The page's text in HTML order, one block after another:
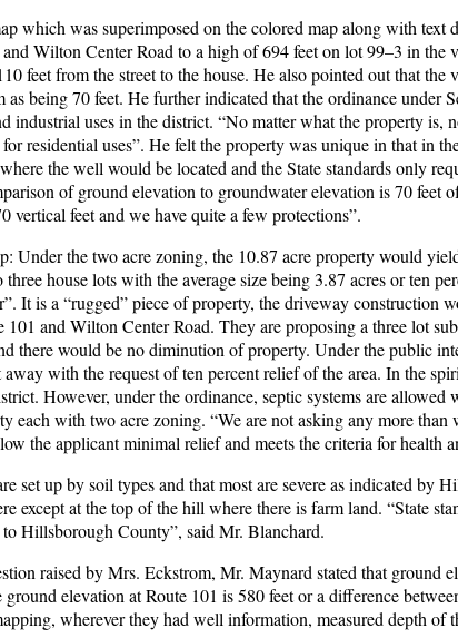
which was superimposed on the colored map along with
Wilton Center Road to a high of 694 feet on lot 99–3 in the
feet from the street to the house. He also pointed out that the
being 70 feet. He further indicated that the ordinance under
industrial uses in the district. “No matter what the property is,
residential uses”. He felt the property was unique in that in
the well would be located and the State standards only
of ground elevation to groundwater elevation is 70 feet
vertical feet and we have quite a few protections”.
Under the two acre zoning, the 10.87 acre property would
house lots with the average size being 3.87 acres or ten
It is a “rugged” piece of property, the driveway construction
101 and Wilton Center Road. They are proposing a three lot
there would be no diminution of property. Under the public
with the request of ten percent relief of the area. In the
However, under the ordinance, septic systems are
each with two acre zoning. “We are not asking any more than
the applicant minimal relief and meets the criteria for health
set up by soil types and that most are severe as indicated by
except at the top of the hill where there is farm land. “State
Hillsborough County”, said Mr. Blanchard.
raised by Mrs. Eckstrom, Mr. Maynard stated that ground
elevation at Route 101 is 580 feet or a difference
wherever they had well information, measured depth of